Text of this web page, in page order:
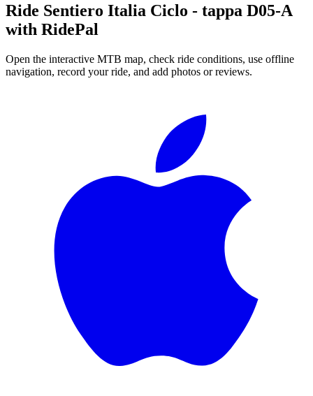
Ride Sentiero Italia Ciclo - tappa D05-A
with RidePal
Open the interactive MTB map, check ride conditions, use offline
navigation, record your ride, and add photos or reviews.